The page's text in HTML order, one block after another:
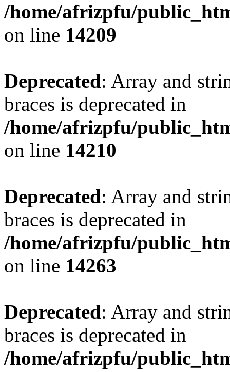
/home/afrizpfu/
on line 14209
Deprecated: Array and
braces is deprecated in
/home/afrizpfu/
on line 14210
Deprecated: Array and
braces is deprecated in
/home/afrizpfu/
on line 14263
Deprecated: Array and
braces is deprecated in
/home/afrizpfu/